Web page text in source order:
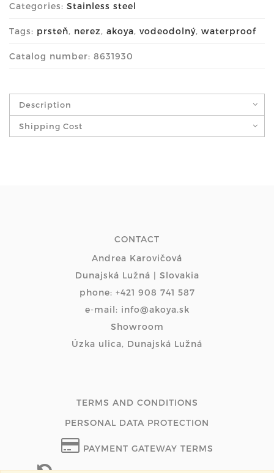
Categories: Stainless steel
Tags: prsteň, nerez, akoya, vodeodolný, waterproof
Catalog number: 8631930
Description
Shipping Cost
CONTACT
Andrea Karovičová
Dunajská Lužná | Slovakia
phone: +421 908 741 587
e-mail: info@akoya.sk
Showroom
Úzka ulica, Dunajská Lužná
TERMS AND CONDITIONS
PERSONAL DATA PROTECTION
PAYMENT GATEWAY TERMS